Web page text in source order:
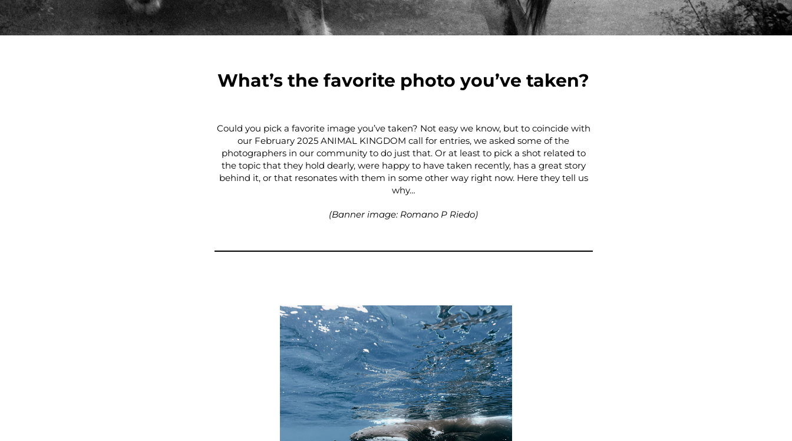
What’s the favorite photo you’ve taken?
Could you pick a favorite image you’ve taken? Not easy we know, but to coincide with
our February 2025 ANIMAL KINGDOM call for entries, we asked some of the
photographers in our community to do just that. Or at least to pick a shot related to
the topic that they hold dearly, were happy to have taken recently, has a great story
behind it, or that resonates with them in some other way right now. Here they tell us
why…
(Banner image: Romano P Riedo)